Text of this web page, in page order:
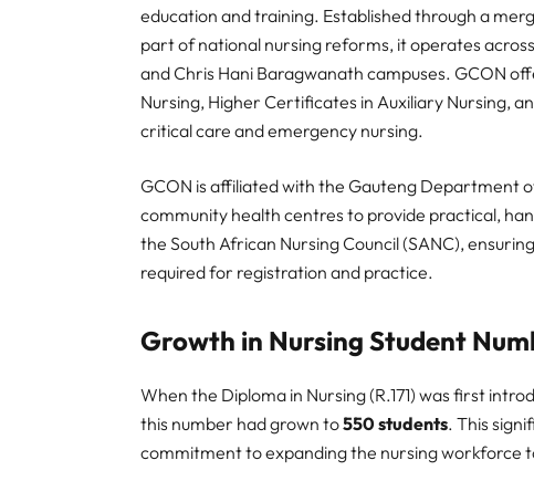
education and training. Established through a
part of national nursing reforms, it operates
and Chris Hani Baragwanath campuses. GCON
Nursing, Higher Certificates in Auxiliary Nursing,
critical care and emergency nursing.
GCON is affiliated with the Gauteng Department
community health centres to provide practical,
the South African Nursing Council (SANC),
required for registration and practice.
Growth in Nursing Student
When the Diploma in Nursing (R.171) was first
this number had grown to550 students. This
commitment to expanding the nursing workforce